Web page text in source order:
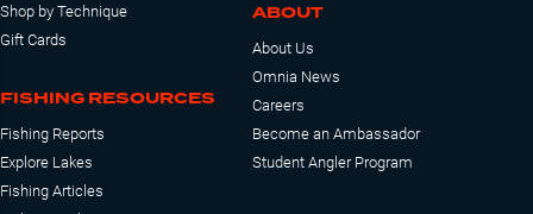
Shop by Technique
Gift Cards
FISHING RESOURCES
Fishing Reports
Explore Lakes
Fishing Articles
ABOUT
About Us
Omnia News
Careers
Become an Ambassador
Student Angler Program